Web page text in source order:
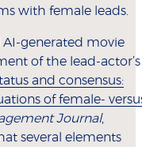
with female leads.
AI-generated movie
of the lead-actor’s
and consensus:
of female-
Journal,
several elements